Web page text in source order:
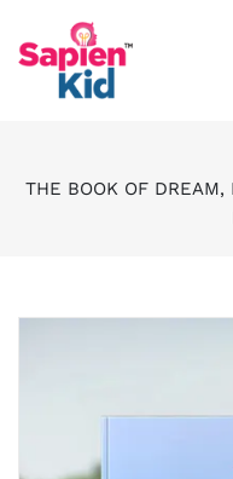
THE BOOK OF